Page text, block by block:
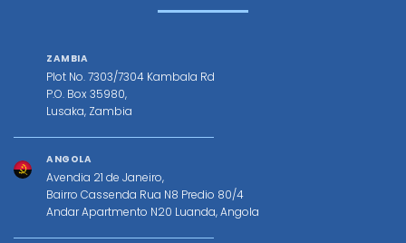
ZAMBIA
Plot No. 7303/7304 Kambala Rd
P.O. Box 35980,
Lusaka, Zambia
ANGOLA
Avendia 21 de Janeiro,
Bairro Cassenda Rua N8 Predio 80/4
Andar Apartmento N20 Luanda, Angola